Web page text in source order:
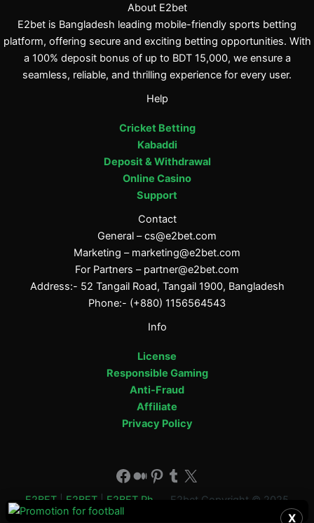
X
About E2bet
E2bet is Bangladesh leading mobile-friendly sports betting
platform, offering secure and exciting betting opportunities. With
a 100% deposit bonus of up to BDT 15,000, we ensure a
seamless, reliable, and thrilling experience for every user.
Help
Cricket Betting
Kabaddi
Deposit & Withdrawal
Online Casino
Support
Contact
General –cs@e2bet.com
Marketing – marketing@e2bet.com
For Partners – partner@e2bet.com
Address:- 52 Tangail Road, Tangail 1900, Bangladesh
Phone:- (+880) 1156564543
Info
License
Responsible Gaming
Anti-Fraud
Affiliate
Privacy Policy
Facebook
Medium
Pinterest
Tumblr
X
E2BET | E2BET | E2BET Ph E2bet Copyright © 2025